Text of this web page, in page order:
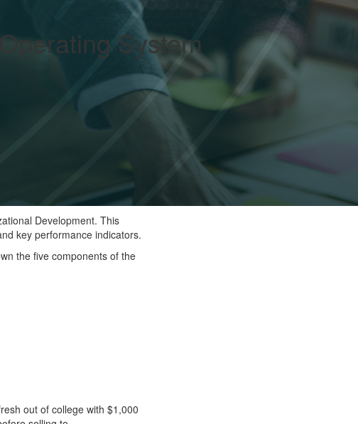
System
Development. This
key performance indicators.
the five components of the
out of college with $1,000